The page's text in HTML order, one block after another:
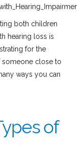
both children
hearing loss is
for the
someone close to
ways you can
of